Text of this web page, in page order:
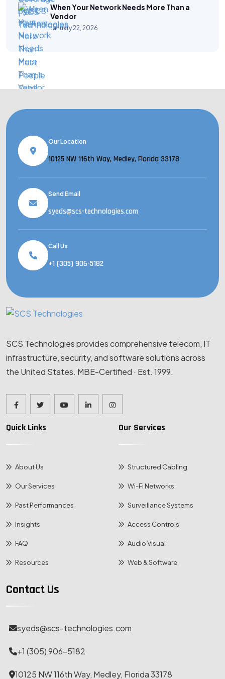
When Your Network Needs More Than a
Vendor
January 22, 2026
Our Location
10125 NW 116th Way, Medley, Florida 33178
Send Email
syeds@scs-technologies.com
Call Us
+1 (305) 906-5182
SCS Technologies provides comprehensive telecom, IT
infrastructure, security, and software solutions across
the United States. MBE-Certified · Est. 1999.
Quick Links
About Us
Our Services
Past Performances
Insights
FAQ
Resources
Our Services
Structured Cabling
Wi-Fi Networks
Surveillance Systems
Access Controls
Audio Visual
Web & Software
Contact Us
syeds@scs-technologies.com
+1 (305) 906-5182
10125 NW 116th Way, Medley, Florida 33178